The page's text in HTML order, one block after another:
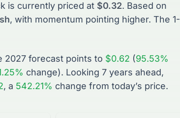
is currently priced at $0.32. Based on
, with momentum pointing higher. The 1-
2027 forecast points to $0.62 (95.53%
change). Looking 7 years ahead,
, a 542.21% change from today’s price.